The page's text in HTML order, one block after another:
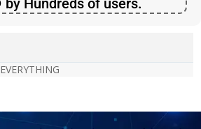
by Hundreds of users.